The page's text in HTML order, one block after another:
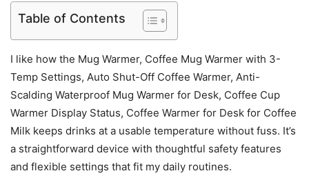
Table of Contents
I like how the Mug Warmer, Coffee Mug Warmer with 3-
Temp Settings, Auto Shut-Off Coffee Warmer, Anti-
Scalding Waterproof Mug Warmer for Desk, Coffee Cup
Warmer Display Status, Coffee Warmer for Desk for Coffee
Milk keeps drinks at a usable temperature without fuss. It’s
a straightforward device with thoughtful safety features
and flexible settings that fit my daily routines.